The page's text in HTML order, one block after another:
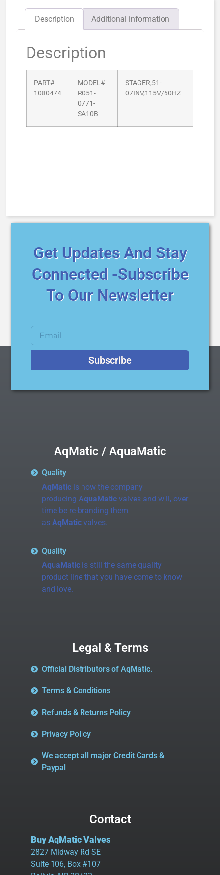
Description Additional information
Description
PART#
1080474
MODEL#
R051-
0771-
SA10B
STAGER,51-
07INV,115V/60HZ
Get Updates And Stay
Connected -Subscribe
To Our Newsletter
Subscribe
AqMatic / AquaMatic
Quality
AqMaticis now the company
producing AquaMaticvalves and will, over
time be re-branding them
as AqMaticvalves.
Quality
AquaMaticis still the same quality
product line that you have come to know
and love.
Legal & Terms
Official Distributors of AqMatic.
Terms & Conditions
Refunds & Returns Policy
Privacy Policy
We accept all major Credit Cards &
Paypal
Contact
Buy AqMatic Valves
2827 Midway Rd SE
Suite 106, Box #107